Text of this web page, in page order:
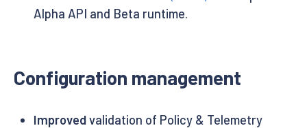
Alpha API and Beta runtime.
Configuration management
Improvedvalidation of Policy & Telemetry